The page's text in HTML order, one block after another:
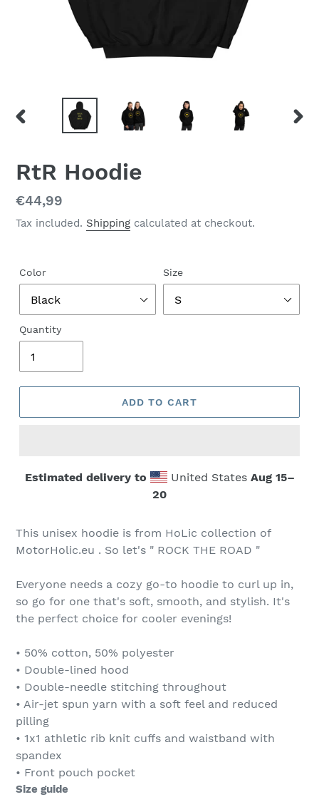
PREVIOUS
RtR Hoodie
Regular
price
€44,99
Tax included. Shipping calculated at checkout.
Color Size
Quantity
ADD TO CART
Estimated delivery to United States Aug 15⁠–
20
This unisex hoodie is from HoLic collection of
MotorHolic.eu . So let's " ROCK THE ROAD "
Everyone needs a cozy go-to hoodie to curl up in,
so go for one that's soft, smooth, and stylish. It's
the perfect choice for cooler evenings!
• 50% cotton, 50% polyester
• Double-lined hood
• Double-needle stitching throughout
• Air-jet spun yarn with a soft feel and reduced
pilling
• 1x1 athletic rib knit cuffs and waistband with
spandex
• Front pouch pocket
Size guide